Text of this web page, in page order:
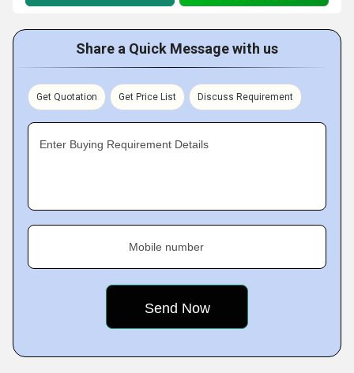
Share a Quick Message with us
Get Quotation Get Price List Discuss Requirement
Enter Buying Requirement Details
Mobile number